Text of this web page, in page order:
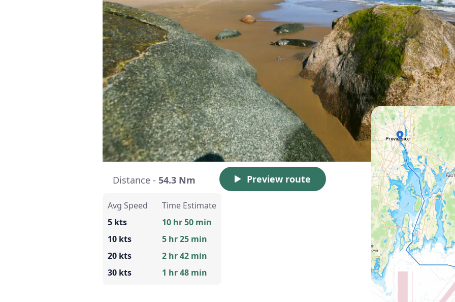
Distance - 54.3 Nm Preview route
Avg Speed
5 kts
10 kts
20 kts
30 kts
Time Estimate
10 hr 50 min
5 hr 25 min
2 hr 42 min
1 hr 48 min